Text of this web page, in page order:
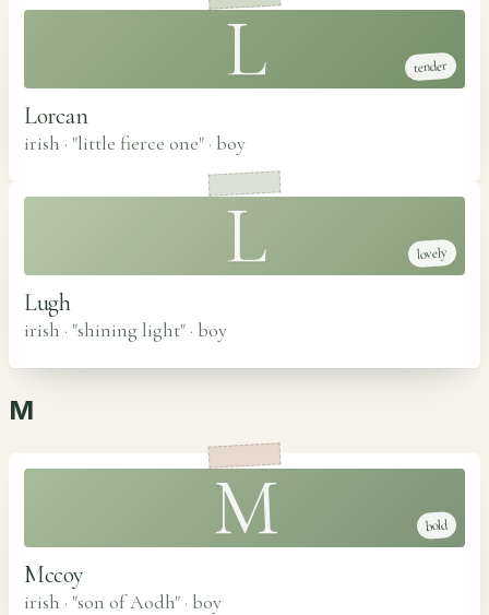
L tender
Lorcan
irish · "little fierce one" · boy
L lovely
Lugh
irish · "shining light" · boy
M
M bold
Mccoy
irish · "son of Aodh" · boy